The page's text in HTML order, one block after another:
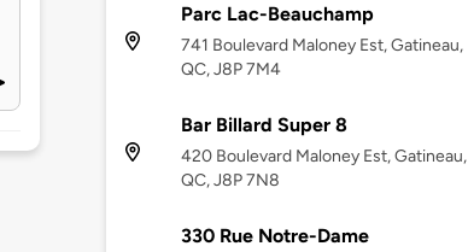
Parc Lac-Beauchamp
741 Boulevard Maloney Est, Gatineau,
QC, J8P 7M4
Bar Billard Super 8
420 Boulevard Maloney Est, Gatineau,
QC, J8P 7N8
330 Rue Notre-Dame